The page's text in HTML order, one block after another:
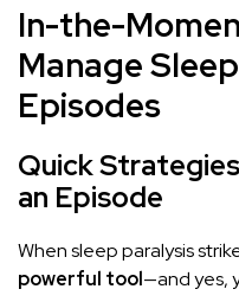
In-the-
Manage
Episodes
Quick
an Episode
When sleep paralysis
powerful tool—and yes,